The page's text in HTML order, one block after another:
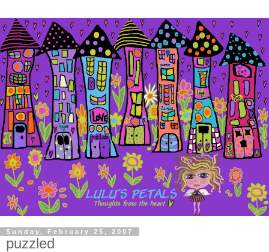
Sunday, February 25, 2007
puzzled